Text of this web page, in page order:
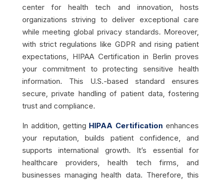
center for health tech and innovation, hosts
organizations striving to deliver exceptional care
while meeting global privacy standards. Moreover,
with strict regulations like GDPR and rising patient
expectations, HIPAA Certification in Berlin proves
your commitment to protecting sensitive health
information. This U.S.-based standard ensures
secure, private handling of patient data, fostering
trust and compliance.
In addition, getting HIPAA Certification enhances
your reputation, builds patient confidence, and
supports international growth. It’s essential for
healthcare providers, health tech firms, and
businesses managing health data. Therefore, this